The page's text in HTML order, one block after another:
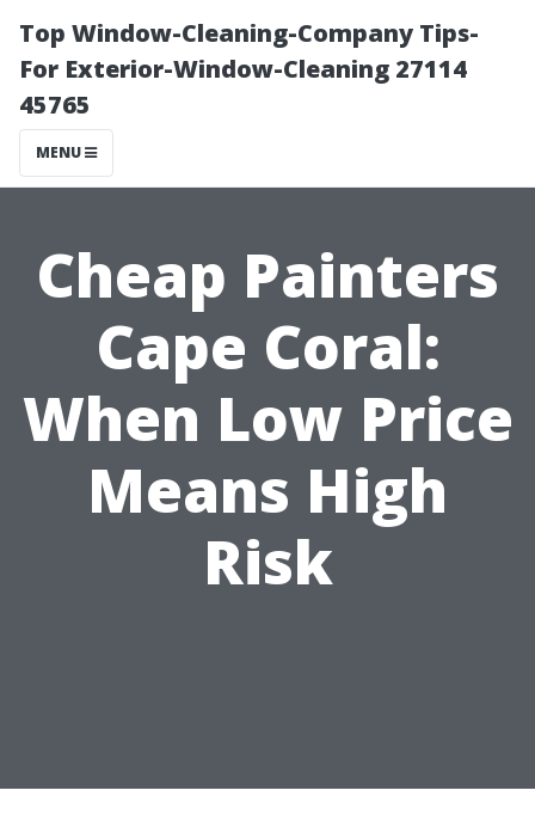
Top Window-Cleaning-Company Tips-
For Exterior-Window-Cleaning 27114
45765
MENU
Cheap Painters
Cape Coral:
When Low Price
Means High
Risk